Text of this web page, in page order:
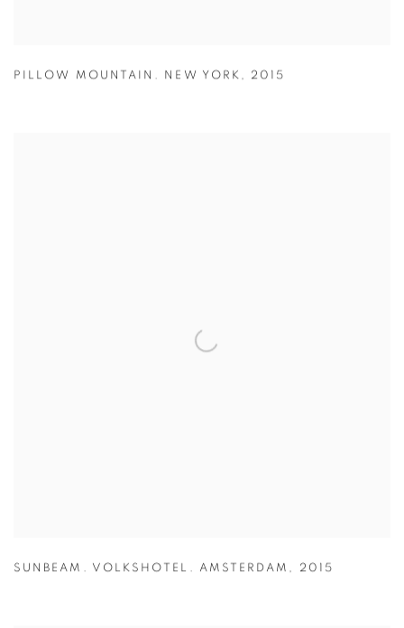
PILLOW MOUNTAIN. NEW YORK , 2015
SUNBEAM. VOLKSHOTEL. AMSTERDAM , 2015